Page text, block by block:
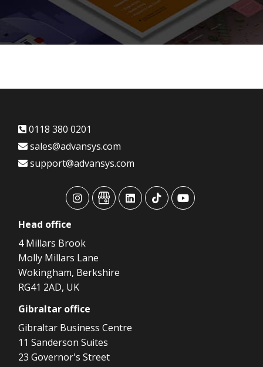
0118 380 0201
sales@advansys.com
support@advansys.com
advansysadvansysadvansysadvansysadvansys
Head office
4 Millars Brook
Molly Millars Lane
Wokingham, Berkshire
RG41 2AD, UK
Gibraltar office
Gibraltar Business Centre
11 Sanderson Suites
23 Governor's Street